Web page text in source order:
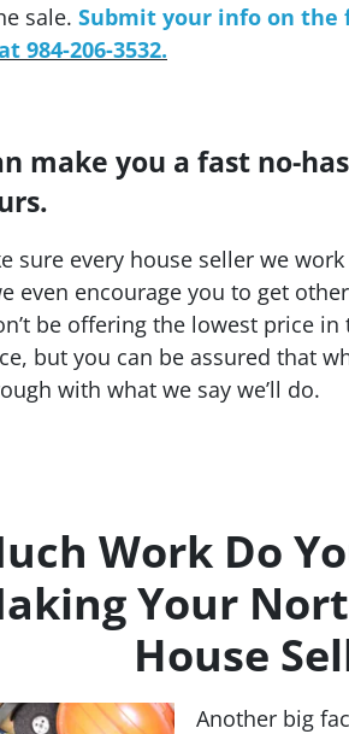
sale. Submit your info on the
984-206-3532.
make you a fast no-
sure every house seller we
even encourage you to get
be offering the lowest price
but you can be assured that
with what we say we’ll do.
Work Do
Your
House
Another big